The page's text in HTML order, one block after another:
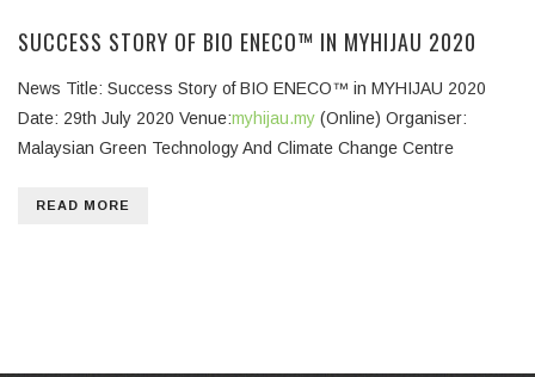
SUCCESS STORY OF BIO ENECO™ IN MYHIJAU 2020
News Title: Success Story of BIO ENECO™ in MYHIJAU 2020
Date: 29th July 2020 Venue:myhijau.my (Online) Organiser:
Malaysian Green Technology And Climate Change Centre
READ MORE